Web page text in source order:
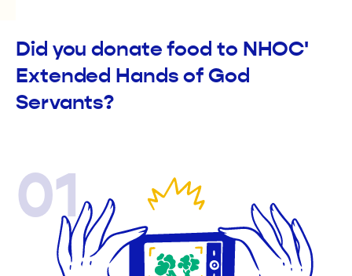
Did you donate food to NHOC'
Extended Hands of God
Servants?
01